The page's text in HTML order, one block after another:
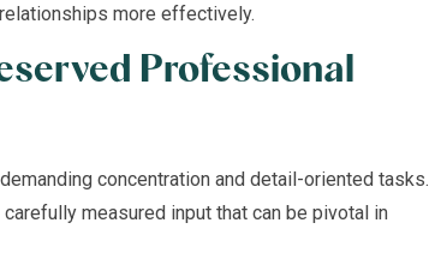
more effectively.
Professional
concentration and detail-oriented tasks.
carefully measured input that can be pivotal in